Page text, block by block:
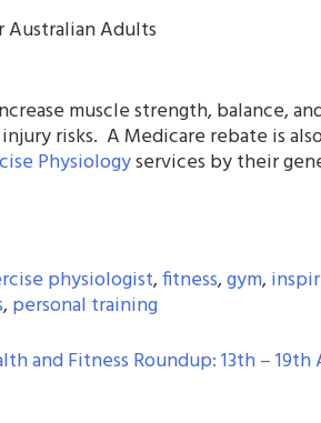
Australian Adults
muscle strength, balance,
risks. A Medicare rebate is
Physiologyservices by their
physiologist,fitness,gym,
,personal training
and Fitness Roundup: 13th – 19th